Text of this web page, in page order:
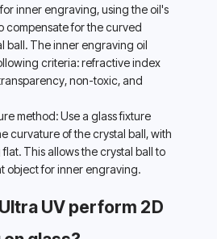
inner engraving, using the oil's
compensate for the curved
ball. The inner engraving oil
criteria: refractive index
non-toxic, and
method: Use a glass fixture
curvature of the crystal ball, with
This allows the crystal ball to
object for inner engraving.
UV perform 2D